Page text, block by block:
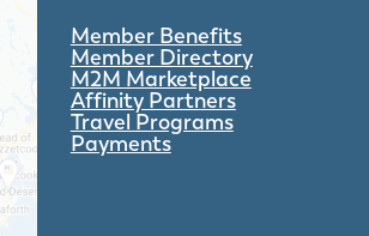
Member Benefits
Member Directory
M2M Marketplace
Affinity Partners
Travel Programs
Payments